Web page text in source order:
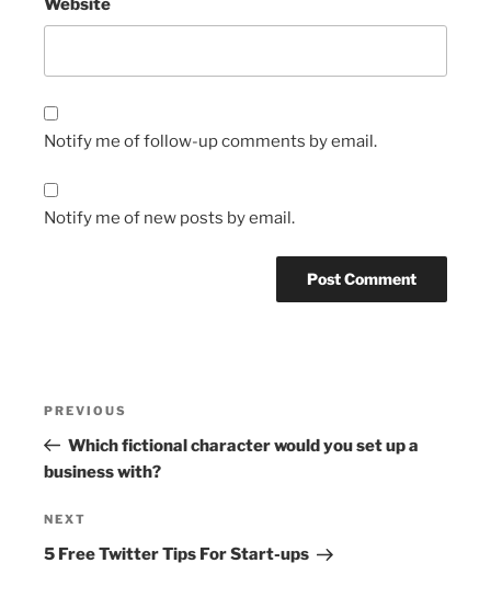
Notify me of follow-up comments by email.
Notify me of new posts by email.
Previous
Post
PREVIOUS
Which fictional character would you set up a
business with?
Next
Post
NEXT
5 Free Twitter Tips For Start-ups